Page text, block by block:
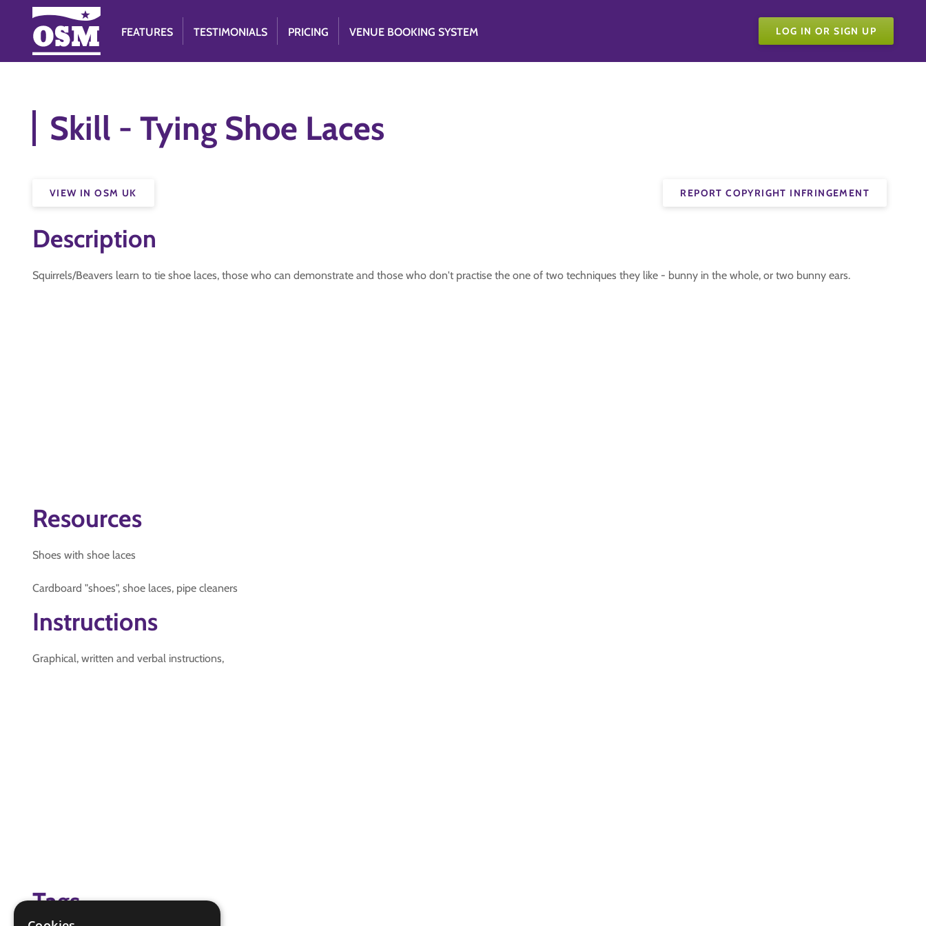
FEATURES TESTIMONIALS PRICING VENUE BOOKING SYSTEM LOG IN OR SIGN UP
Skill - Tying Shoe Laces
REPORT COPYRIGHT INFRINGEMENT
VIEW IN OSM UK
Description
Squirrels/Beavers learn to tie shoe laces, those who can demonstrate and those who don't practise the one of two techniques they like - bunny in the whole, or two bunny ears.
Resources
Shoes with shoe laces
Cardboard "shoes", shoe laces, pipe cleaners
Instructions
Graphical, written and verbal instructions,
Tags